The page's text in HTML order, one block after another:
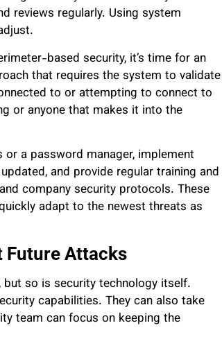
reviews regularly. Using system
based security, it’s time for an
that requires the system to validate
to or attempting to connect to
or anyone that makes it into the
a password manager, implement
and provide regular training and
company security protocols. These
adapt to the newest threats as
Future Attacks
so is security technology itself.
capabilities. They can also take
team can focus on keeping the